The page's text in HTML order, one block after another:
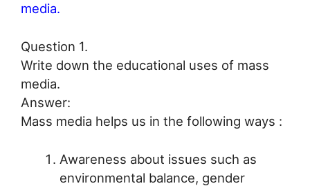
media.
Question 1.
Write down the educational uses of mass
media.
Answer:
Mass media helps us in the following ways :
Awareness about issues such as
environmental balance, gender